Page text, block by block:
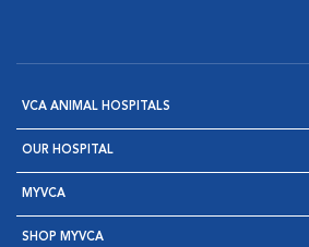
VCA ANIMAL HOSPITALS
OUR HOSPITAL
MYVCA
SHOP MYVCA